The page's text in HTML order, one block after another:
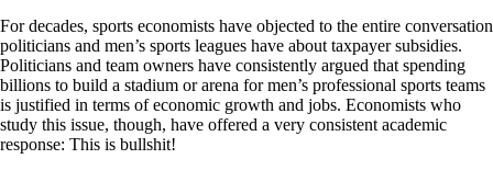
For decades, sports economists have objected to the entire conversation
politicians and men’s sports leagues have about taxpayer subsidies.
Politicians and team owners have consistently argued that spending
billions to build a stadium or arena for men’s professional sports teams
is justified in terms of economic growth and jobs. Economists who
study this issue, though, have offered a very consistent academic
response: This is bullshit!